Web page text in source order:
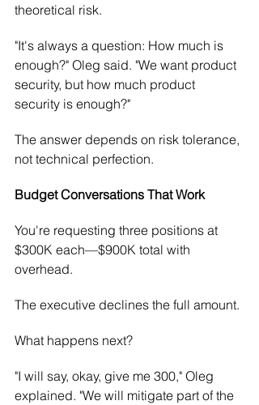
theoretical risk.
"It's always a question: How much is
enough?" Oleg said. "We want product
security, but how much product
security is enough?"
The answer depends on risk tolerance,
not technical perfection.
Budget Conversations That Work
You're requesting three positions at
$300K each—$900K total with
overhead.
The executive declines the full amount.
What happens next?
"I will say, okay, give me 300," Oleg
explained. "We will mitigate part of the